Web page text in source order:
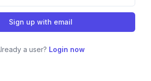
Sign up with email
a user? Login now